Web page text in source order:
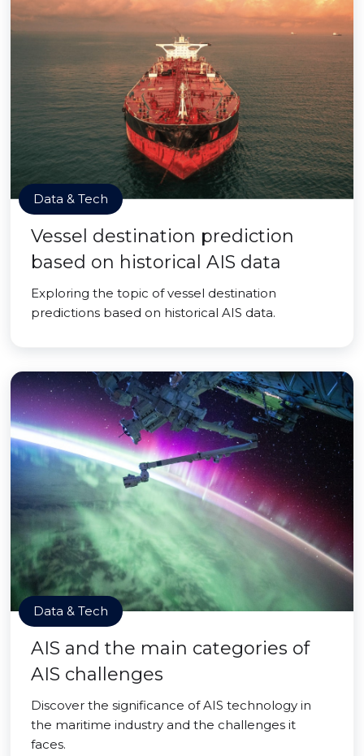
Data & Tech
Vessel destination prediction
based on historical AIS data
Exploring the topic of vessel destination
predictions based on historical AIS data.
Data & Tech
AIS and the main categories of
AIS challenges
Discover the significance of AIS technology in
the maritime industry and the challenges it
faces.